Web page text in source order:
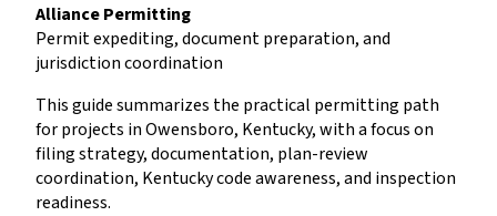
Alliance Permitting
Permit expediting, document preparation, and
jurisdiction coordination
This guide summarizes the practical permitting path
for projects in Owensboro, Kentucky, with a focus on
filing strategy, documentation, plan-review
coordination, Kentucky code awareness, and inspection
readiness.